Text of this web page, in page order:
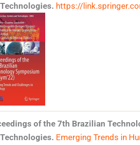
https://
of the 7th Brazilian
Emerging Trends in